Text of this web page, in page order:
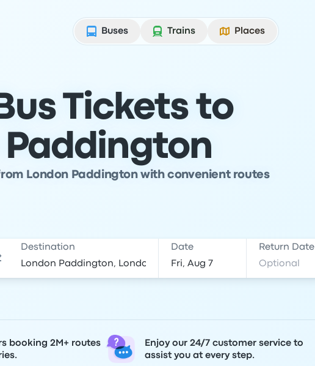
Buses
Trains Places
Tickets to
Paddington
London Paddington with convenient routes
Destination Date Return Date
booking 2M+ routes
Enjoy our 24/7 customer service to
assist you at every step.